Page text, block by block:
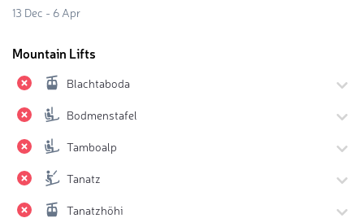
13 Dec - 6 Apr
Mountain Lifts
Blachtaboda
Bodmenstafel
Tamboalp
Tanatz
Tanatzhöhi